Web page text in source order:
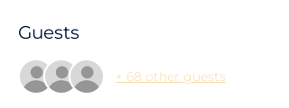
Guests
+ 68 other guests